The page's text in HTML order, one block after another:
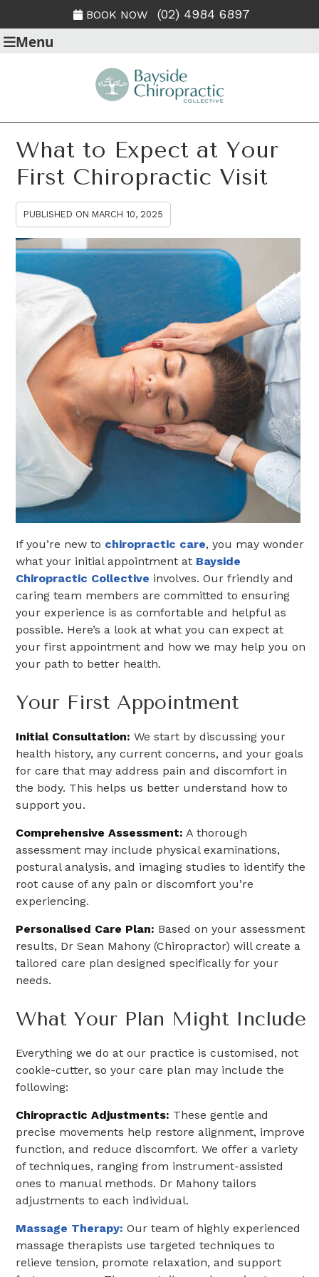
BOOK NOW (02) 4984 6897
Menu
What to Expect at Your
First Chiropractic Visit
PUBLISHED ON MARCH 10, 2025
If you’re new to chiropractic care, you may wonder
what your initial appointment at Bayside
Chiropractic Collective involves. Our friendly and
caring team members are committed to ensuring
your experience is as comfortable and helpful as
possible. Here’s a look at what you can expect at
your first appointment and how we may help you on
your path to better health.
Your First Appointment
Initial Consultation: We start by discussing your
health history, any current concerns, and your goals
for care that may address pain and discomfort in
the body. This helps us better understand how to
support you.
Comprehensive Assessment: A thorough
assessment may include physical examinations,
postural analysis, and imaging studies to identify the
root cause of any pain or discomfort you’re
experiencing.
Personalised Care Plan: Based on your assessment
results, Dr Sean Mahony (Chiropractor) will create a
tailored care plan designed specifically for your
needs.
What Your Plan Might Include
Everything we do at our practice is customised, not
cookie-cutter, so your care plan may include the
following:
Chiropractic Adjustments: These gentle and
precise movements help restore alignment, improve
function, and reduce discomfort. We offer a variety
of techniques, ranging from instrument-assisted
ones to manual methods. Dr Mahony tailors
adjustments to each individual.
Massage Therapy: Our team of highly experienced
massage therapists use targeted techniques to
relieve tension, promote relaxation, and support